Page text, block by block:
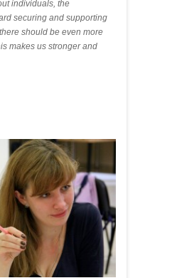
individuals, the
securing and supporting
should be even more
makes us stronger and